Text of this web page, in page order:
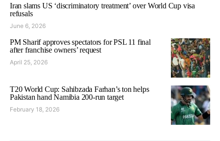
Iran slams US ‘discriminatory treatment’ over World Cup visa
refusals
June 6, 2026
PM Sharif approves spectators for PSL 11 final
after franchise owners’ request
April 25, 2026
T20 World Cup: Sahibzada Farhan’s ton helps
Pakistan hand Namibia 200-run target
February 18, 2026